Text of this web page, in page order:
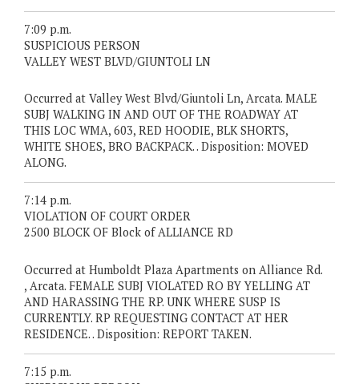
7:09 p.m.
SUSPICIOUS PERSON
VALLEY WEST BLVD/GIUNTOLI LN
Occurred at Valley West Blvd/Giuntoli Ln, Arcata. MALE
SUBJ WALKING IN AND OUT OF THE ROADWAY AT
THIS LOC WMA, 603, RED HOODIE, BLK SHORTS,
WHITE SHOES, BRO BACKPACK. . Disposition: MOVED
ALONG.
7:14 p.m.
VIOLATION OF COURT ORDER
2500 BLOCK OF Block of ALLIANCE RD
Occurred at Humboldt Plaza Apartments on Alliance Rd.
, Arcata. FEMALE SUBJ VIOLATED RO BY YELLING AT
AND HARASSING THE RP. UNK WHERE SUSP IS
CURRENTLY. RP REQUESTING CONTACT AT HER
RESIDENCE. . Disposition: REPORT TAKEN.
7:15 p.m.